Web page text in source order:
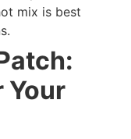
mix is best
Your